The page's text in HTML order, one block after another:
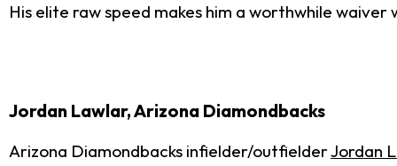
His elite raw speed makes him a worthwhile
Jordan Lawlar, Arizona Diamondbacks
Arizona Diamondbacks infielder/outfielderJordan